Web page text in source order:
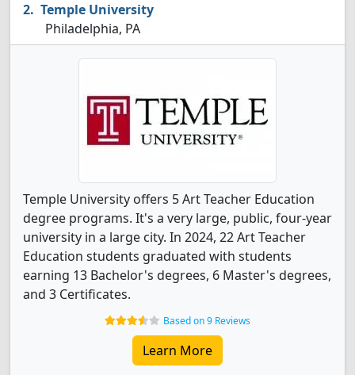
Temple University
Philadelphia, PA
Temple University offers 5 Art Teacher Education
degree programs. It's a very large, public, four-year
university in a large city. In 2024, 22 Art Teacher
Education students graduated with students
earning 13 Bachelor's degrees, 6 Master's degrees,
and 3 Certificates.
Based on 9 Reviews
Learn More